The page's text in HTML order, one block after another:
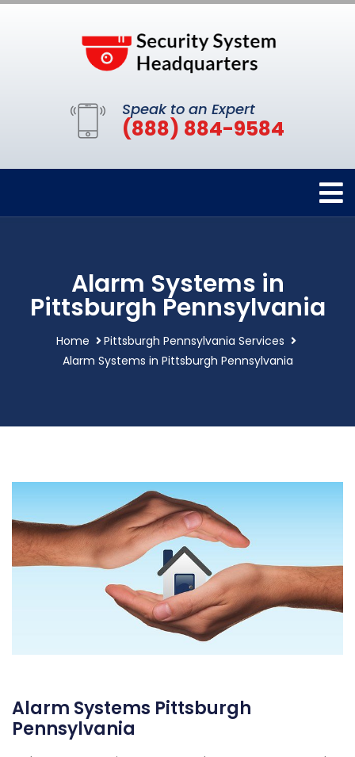
Speak to an Expert
(888) 884-9584
Alarm Systems in
Pittsburgh Pennsylvania
Home
Pittsburgh Pennsylvania Services
Alarm Systems in Pittsburgh Pennsylvania
Alarm Systems Pittsburgh
Pennsylvania